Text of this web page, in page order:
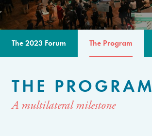
The 2023 Forum The Program
THE PROGRAM
A multilateral milestone